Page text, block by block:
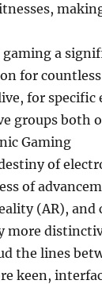
a
for
for
groups both
Gaming
of
of
(AR),
more
the lines
keen,